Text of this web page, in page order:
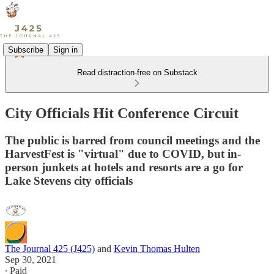
Subscribe Sign in
Read distraction-free on Substack
City Officials Hit Conference Circuit
The public is barred from council meetings and the
HarvestFest is "virtual" due to COVID, but in-
person junkets at hotels and resorts are a go for
Lake Stevens city officials
The Journal 425 (J425) and Kevin Thomas Hulten
Sep 30, 2021
∙ Paid